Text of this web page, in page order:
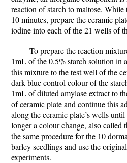
reaction of starch to maltose.
10 minutes, prepare the ceramic
iodine into each of the 21 wells of
To prepare the reaction
1mL of the 0.5% starch solution in
this mixture to the test well of the
dark blue control colour of the
1mL of diluted amylase extract to
of ceramic plate and continue this
along the ceramic plate’s wells
longer a colour change, also called
the same procedure for the 10
barley seedlings and use the
experiments.